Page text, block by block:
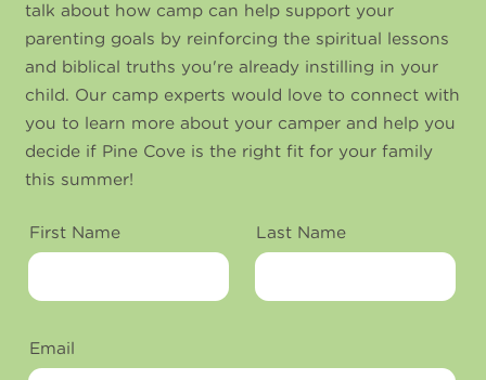
talk about how camp can help support your
parenting goals by reinforcing the spiritual lessons
and biblical truths you're already instilling in your
child. Our camp experts would love to connect with
you to learn more about your camper and help you
decide if Pine Cove is the right fit for your family
this summer!
First Name Last Name
Email